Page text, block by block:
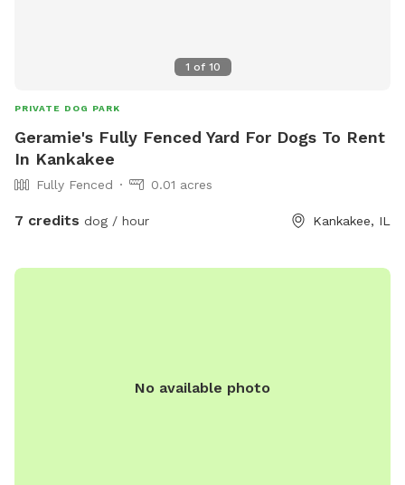
1 of 10
PRIVATE DOG PARK
Geramie's Fully Fenced Yard For Dogs To Rent
In Kankakee
Fully Fenced 0.01 acres
7 credits dog / hour Kankakee, IL
No available photo